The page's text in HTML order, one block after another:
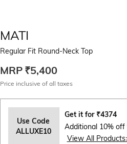
MATI
Regular Fit Round-Neck Top
MRP ₹5,400
Price inclusive of all taxes
Use Code
ALLUXE10
Get it for ₹4374
Additional 10%
View All